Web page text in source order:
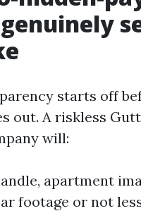
starts off
out. A riskless
will:
apartment
footage or not